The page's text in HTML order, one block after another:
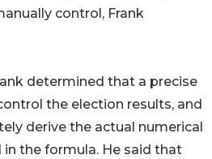
control, Frank
determined that a precise
the election results, and
derive the actual numerical
the formula. He said that